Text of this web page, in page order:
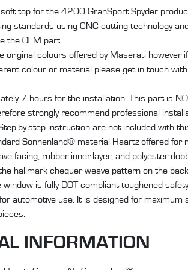
top for the 4200 GranSport Spyder
standards using CNC cutting technology
the OEM part.
original colours offered by Maserati however
colour or material please get in touch
7 hours for the installation. This part is
strongly recommend professional
by-step instruction are not included with
Sonnenland® material Haartz offered for
facing, rubber inner-layer, and polyester
hallmark chequer weave pattern on the back.
is fully DOT compliant toughened
automotive use. It is designed for maximum
INFORMATION